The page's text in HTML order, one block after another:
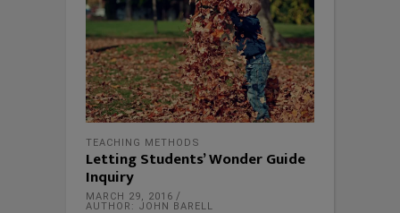
TEACHING METHODS
Letting Students’ Wonder Guide
Inquiry
MARCH 29, 2016
AUTHOR: JOHN BARELL